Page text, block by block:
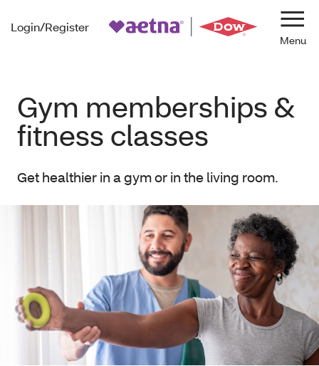
Login/Register
Gym memberships &
fitness classes
Get healthier in a gym or in the living room.